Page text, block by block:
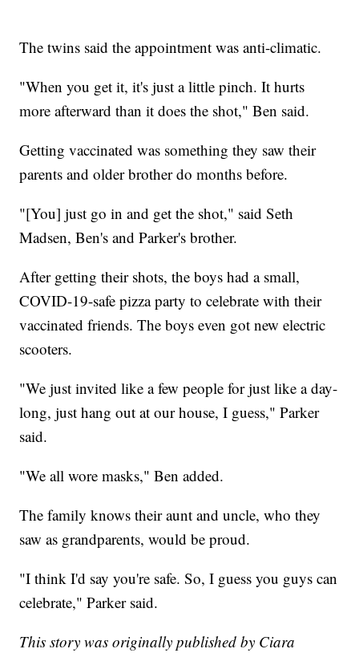
The twins said the appointment was anti-climatic.
"When you get it, it's just a little pinch. It hurts
more afterward than it does the shot," Ben said.
Getting vaccinated was something they saw their
parents and older brother do months before.
"[You] just go in and get the shot," said Seth
Madsen, Ben's and Parker's brother.
After getting their shots, the boys had a small,
COVID-19-safe pizza party to celebrate with their
vaccinated friends. The boys even got new electric
scooters.
"We just invited like a few people for just like a day-
long, just hang out at our house, I guess," Parker
said.
"We all wore masks," Ben added.
The family knows their aunt and uncle, who they
saw as grandparents, would be proud.
"I think I'd say you're safe. So, I guess you guys can
celebrate," Parker said.
This story was originally published by Ciara